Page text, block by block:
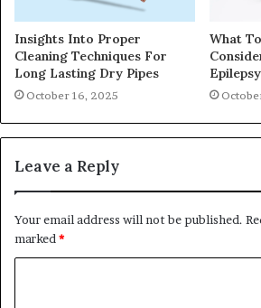
Insights Into Proper
Cleaning Techniques For
Long Lasting Dry Pipes
October 16, 2025
What
Leave a Reply
Your email address will not be published.
marked*